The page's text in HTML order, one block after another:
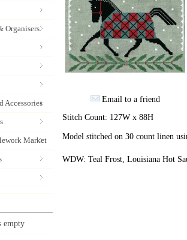
Organisers
Accessories
Market
empty
Email to a friend
Stitch Count: 127W x 88H
Model stitched on 30 count linen
WDW: Teal Frost, Louisiana Hot